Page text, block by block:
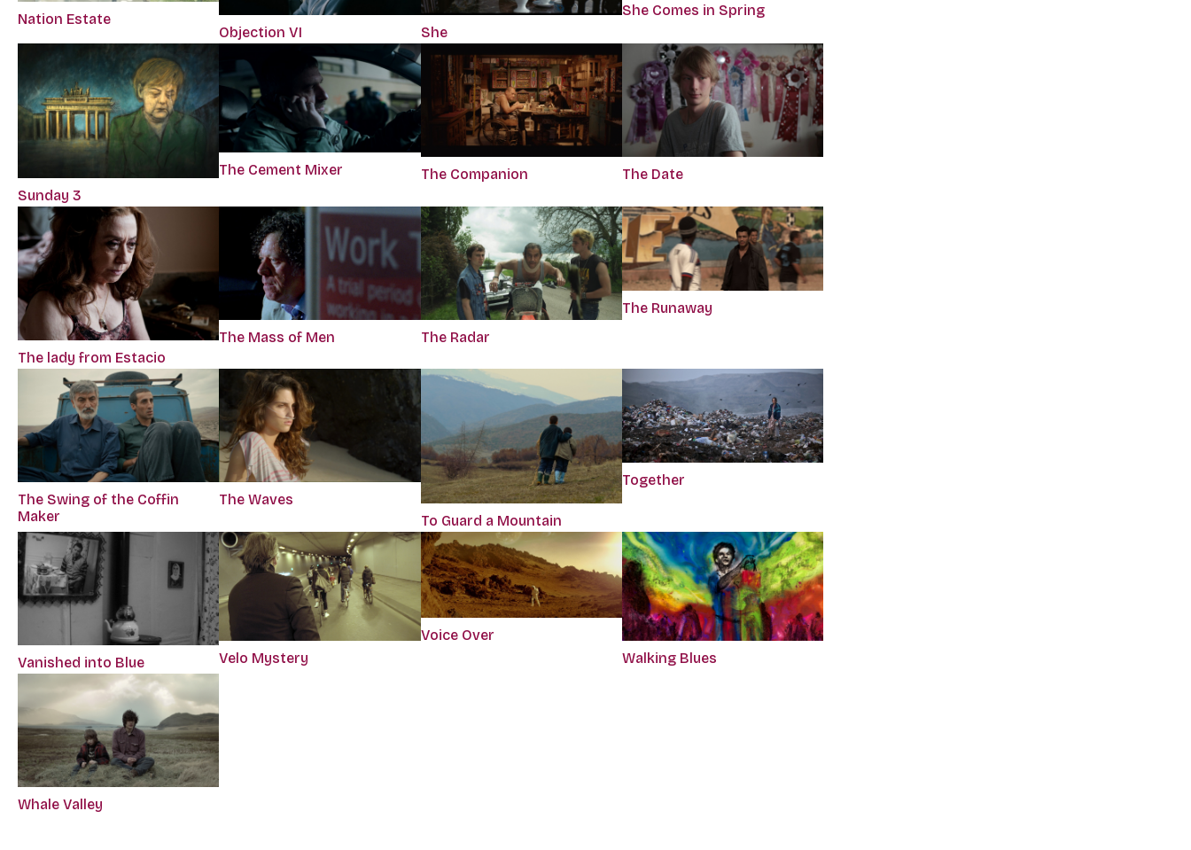
Nation Estate
Objection VI She
She Comes in Spring
Sunday 3
The Cement Mixer The Companion The Date
The lady from Estacio
The Mass of Men The Radar
The Runaway
The Swing of the Coffin
Maker
The Waves
To Guard a Mountain
Together
Vanished into Blue Velo Mystery
Voice Over
Walking Blues
Whale Valley